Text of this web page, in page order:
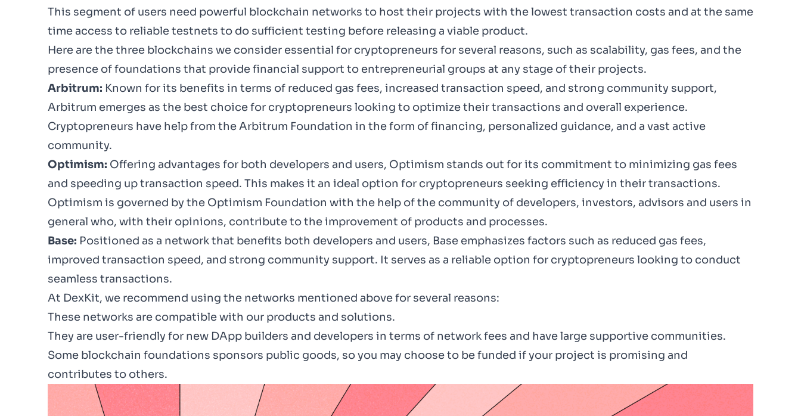
This segment of users need powerful blockchain networks to host their projects with the lowest transaction costs and at the same
time access to reliable testnets to do sufficient testing before releasing a viable product.
Here are the three blockchains we consider essential for cryptopreneurs for several reasons, such as scalability, gas fees, and the
presence of foundations that provide financial support to entrepreneurial groups at any stage of their projects.
Arbitrum: Known for its benefits in terms of reduced gas fees, increased transaction speed, and strong community support,
Arbitrum emerges as the best choice for cryptopreneurs looking to optimize their transactions and overall experience.
Cryptopreneurs have help from theArbitrum Foundation in the form of financing, personalized guidance, and a vast active
community.
Optimism: Offering advantages for both developers and users, Optimism stands out for its commitment to minimizing gas fees
and speeding up transaction speed. This makes it an ideal option for cryptopreneurs seeking efficiency in their transactions.
Optimism is governed by the Optimism Foundation with the help of the community of developers, investors, advisors and users in
general who, with their opinions, contribute to the improvement of products and processes.
Base: Positioned as a network that benefits both developers and users, Base emphasizes factors such as reduced gas fees,
improved transaction speed, and strong community support. It serves as a reliable option for cryptopreneurs looking to conduct
seamless transactions.
At DexKit, we recommend using the networks mentioned above for several reasons:
These networks are compatible with our products and solutions.
They are user-friendly for new DApp builders and developers in terms of network fees and have large supportive communities.
Some blockchain foundations sponsors public goods, so you may choose to be funded if your project is promising and
contributes to others.